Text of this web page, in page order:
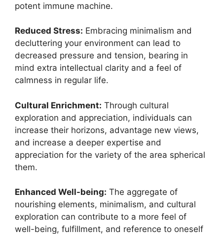
potent immune machine.
Reduced Stress: Embracing minimalism and
decluttering your environment can lead to
decreased pressure and tension, bearing in
mind extra intellectual clarity and a feel of
calmness in regular life.
Cultural Enrichment: Through cultural
exploration and appreciation, individuals can
increase their horizons, advantage new views,
and increase a deeper expertise and
appreciation for the variety of the area spherical
them.
Enhanced Well-being: The aggregate of
nourishing elements, minimalism, and cultural
exploration can contribute to a more feel of
well-being, fulfillment, and reference to oneself